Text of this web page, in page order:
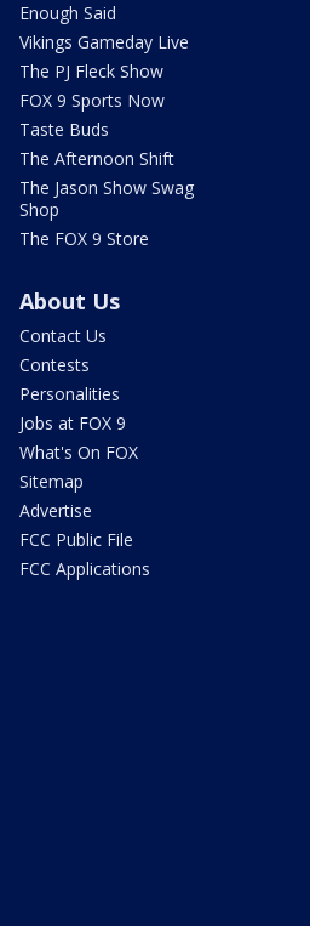
Enough Said
Vikings Gameday Live
The PJ Fleck Show
FOX 9 Sports Now
Taste Buds
The Afternoon Shift
The Jason Show Swag
Shop
The FOX 9 Store
About Us
Contact Us
Contests
Personalities
Jobs at FOX 9
What's On FOX
Sitemap
Advertise
FCC Public File
FCC Applications